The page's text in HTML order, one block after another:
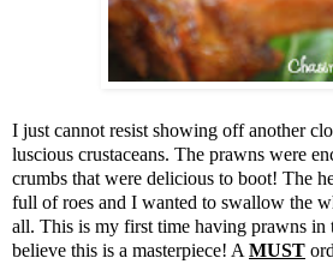
I just cannot resist showing off another
luscious crustaceans. The prawns were
crumbs that were delicious to boot! The
full of roes and I wanted to swallow the
all. This is my first time having prawns in
believe this is a masterpiece! A MUST